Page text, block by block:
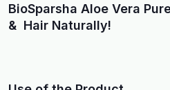
BioSparsha Aloe Vera
& Hair Naturally!